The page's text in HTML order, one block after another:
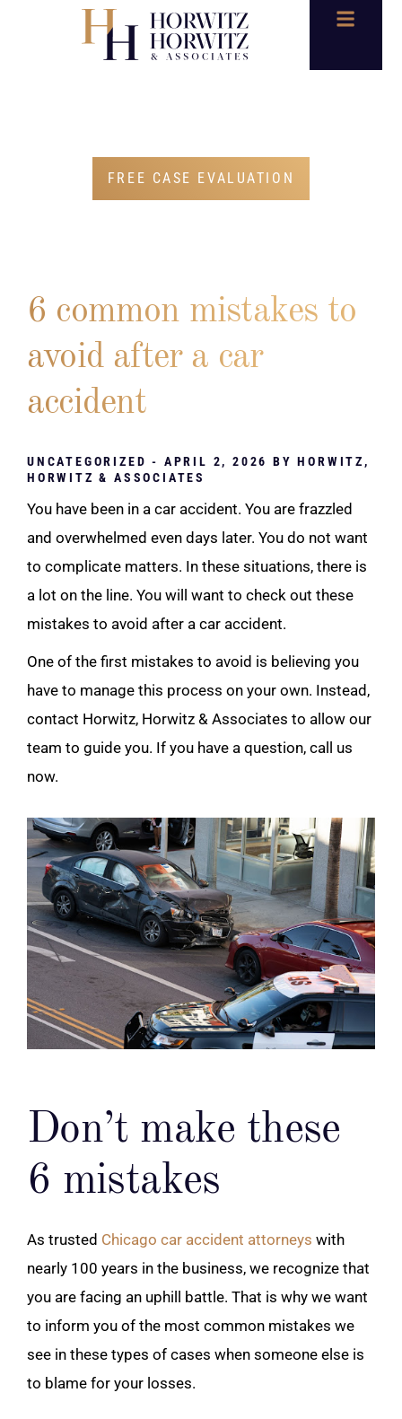
FREE CASE EVALUATION
6 common mistakes to
avoid after a car
accident
UNCATEGORIZED - APRIL 2, 2026 BYHORWITZ,
HORWITZ & ASSOCIATES
You have been in a car accident. You are frazzled
and overwhelmed even days later. You do not want
to complicate matters. In these situations, there is
a lot on the line. You will want to check out these
mistakes to avoid after a car accident.
One of the first mistakes to avoid is believing you
have to manage this process on your own. Instead,
contact Horwitz, Horwitz & Associates to allow our
team to guide you. If you have a question, call us
now.
Don’t make these
6 mistakes
As trusted Chicago car accident attorneys with
nearly 100 years in the business, we recognize that
you are facing an uphill battle. That is why we want
to inform you of the most common mistakes we
see in these types of cases when someone else is
to blame for your losses.